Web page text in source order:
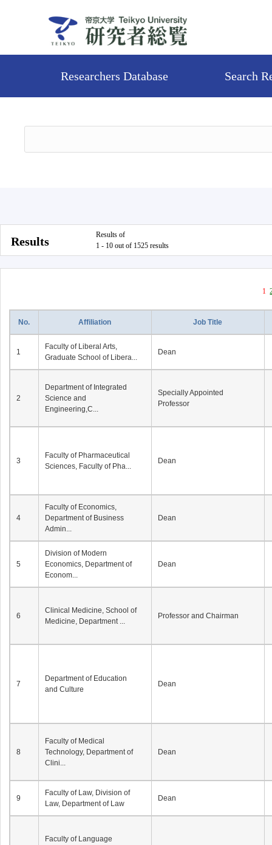
Researchers Database Search
Results
Results of
1 - 10 out of 1525 results
1
No. Affiliation Job Title
1
Faculty of Liberal Arts,
Graduate School of Libera...
Dean
2
Department of Integrated
Science and
Engineering,C...
Specially Appointed
Professor
3
Faculty of Pharmaceutical
Sciences, Faculty of Pha...
Dean
4
Faculty of Economics,
Department of Business
Admin...
Dean
5
Division of Modern
Economics, Department of
Econom...
Dean
6
Clinical Medicine, School of
Medicine, Department ...
Professor and Chairman
7
Department of Education
and Culture
Dean
8
Faculty of Medical
Technology, Department of
Clini...
Dean
9
Faculty of Law, Division of
Law, Department of Law
Dean
Faculty of Language